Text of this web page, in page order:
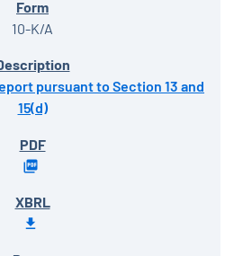
10-K/A
pursuant to Section 13 and
15(d)